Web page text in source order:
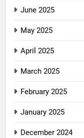
June 2025
May 2025
April 2025
March 2025
February 2025
January 2025
December 2024